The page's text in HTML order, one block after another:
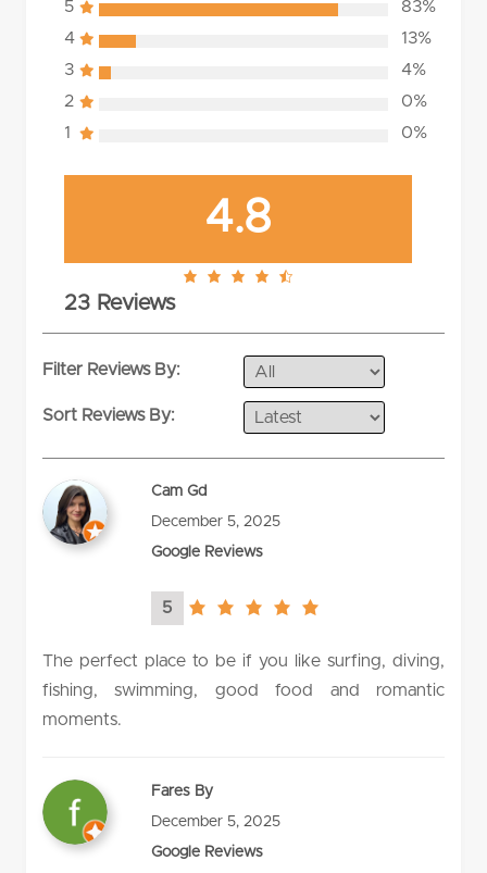
5
83%
4
13%
3
4%
2
0%
1
0%
4.8
4.8
23 Reviews
Filter Reviews By:
Sort Reviews By:
Cam Gd
December 5, 2025
Google Reviews
5
5.0
The perfect place to be if you like surfing, diving,
fishing, swimming, good food and romantic
moments.
Fares By
December 5, 2025
Google Reviews